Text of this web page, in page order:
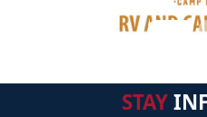
STAY